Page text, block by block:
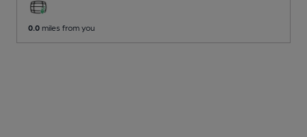
0.0 miles from you